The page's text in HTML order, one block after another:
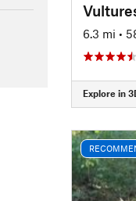
6.3 mi •
Explore in